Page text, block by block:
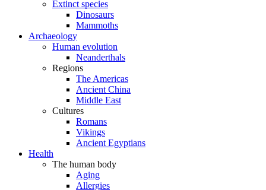
Extinct species
Dinosaurs
Mammoths
Archaeology
Human evolution
Neanderthals
Regions
The Americas
Ancient China
Middle East
Cultures
Romans
Vikings
Ancient Egyptians
Health
The human body
Aging
Allergies